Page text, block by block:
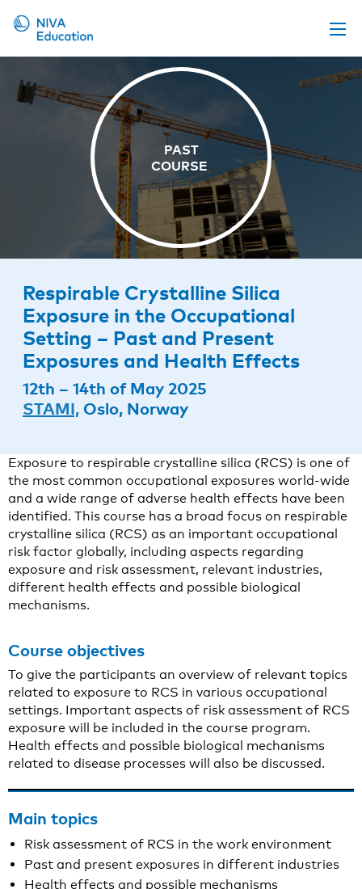
Propose a course
Online material
Respirable Crystalline Silica
Exposure in the Occupational
Setting – Past and Present
Exposures and Health Effects
12th – 14th of May 2025
STAMI, Oslo, Norway
Exposure to respirable crystalline silica (RCS) is one of
the most common occupational exposures world-wide
and a wide range of adverse health effects have been
identified. This course has a broad focus on respirable
crystalline silica (RCS) as an important occupational
risk factor globally, including aspects regarding
exposure and risk assessment, relevant industries,
different health effects and possible biological
mechanisms.
Course objectives
To give the participants an overview of relevant topics
related to exposure to RCS in various occupational
settings. Important aspects of risk assessment of RCS
exposure will be included in the course program.
Health effects and possible biological mechanisms
related to disease processes will also be discussed.
Main topics
Risk assessment of RCS in the work environment
Past and present exposures in different industries
Health effects and possible mechanisms